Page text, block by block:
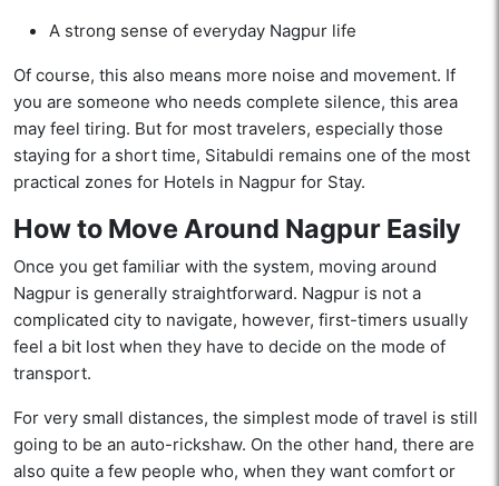
A strong sense of everyday Nagpur life
Of course, this also means more noise and movement. If
you are someone who needs complete silence, this area
may feel tiring. But for most travelers, especially those
staying for a short time, Sitabuldi remains one of the most
practical zones for Hotels in Nagpur for Stay.
How to Move Around Nagpur Easily
Once you get familiar with the system, moving around
Nagpur is generally straightforward. Nagpur is not a
complicated city to navigate, however, first-timers usually
feel a bit lost when they have to decide on the mode of
transport.
For very small distances, the simplest mode of travel is still
going to be an auto-rickshaw. On the other hand, there are
also quite a few people who, when they want comfort or